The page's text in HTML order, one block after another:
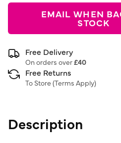
EMAIL WHEN
STOCK
Free Delivery
On orders over£40
Free Returns
To Store (Terms Apply)
Description